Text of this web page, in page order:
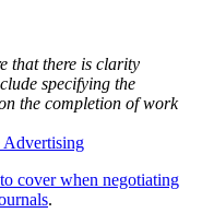
that there is clarity
specifying the
the completion of work
Advertising
cover when negotiating
.